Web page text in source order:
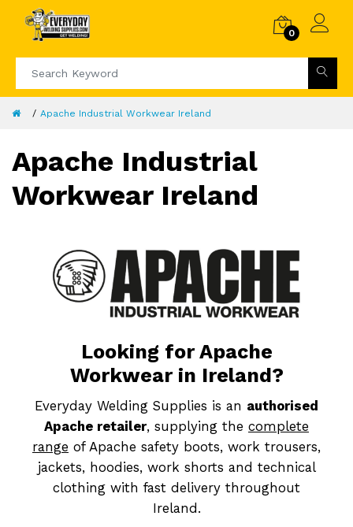
0
Apache Industrial Workwear Ireland
Apache Industrial
Workwear Ireland
Looking for Apache
Workwear in Ireland?
Everyday Welding Supplies is an authorised
Apache retailer, supplying the complete
range of Apache safety boots, work trousers,
jackets, hoodies, work shorts and technical
clothing with fast delivery throughout
Ireland.